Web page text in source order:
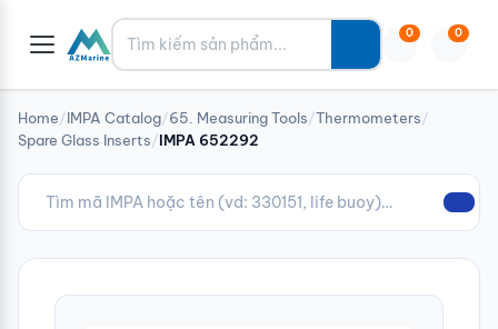
Tìm kiếm 0 0
Home/IMPA Catalog/65. Measuring Tools/Thermometers/
Spare Glass Inserts/IMPA 652292